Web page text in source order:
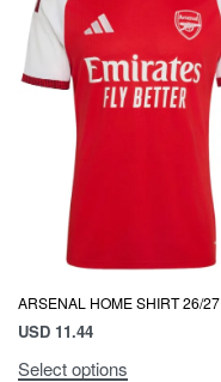
ARSENAL HOME SHIRT 26/27
USD 11.44
Select options